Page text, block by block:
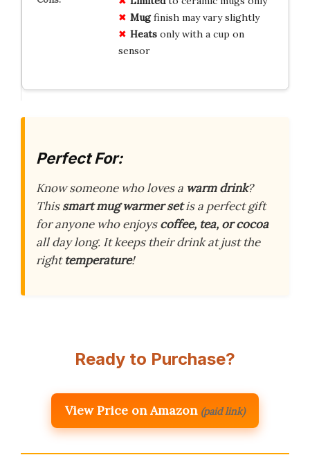
Mugfinish may vary slightly
Heatsonly with a cup on
sensor
Perfect For:
Know someone who loves a warm drink?
Thissmart mug warmer setis a perfect gift
for anyone who enjoyscoffee, tea, or cocoa
all day long. It keeps their drink at just the
righttemperature!
Ready to Purchase?
View Price on Amazon (paid link)